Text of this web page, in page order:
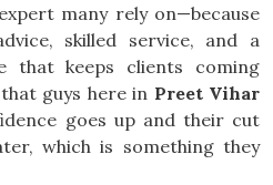
many rely on—because
skilled service, and a
that keeps clients coming
guys here in Preet Vihar
goes up and their cut
which is something they